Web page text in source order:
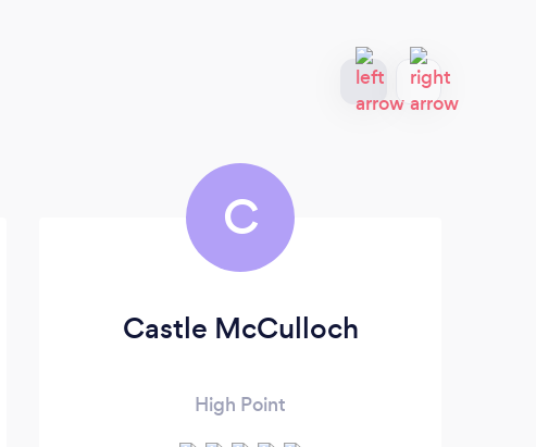
C
Castle McCulloch
High Point